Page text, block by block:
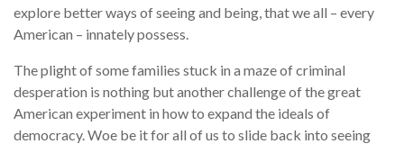
explore better ways of seeing and being, that we all – every
American – innately possess.
The plight of some families stuck in a maze of criminal
desperation is nothing but another challenge of the great
American experiment in how to expand the ideals of
democracy. Woe be it for all of us to slide back into seeing